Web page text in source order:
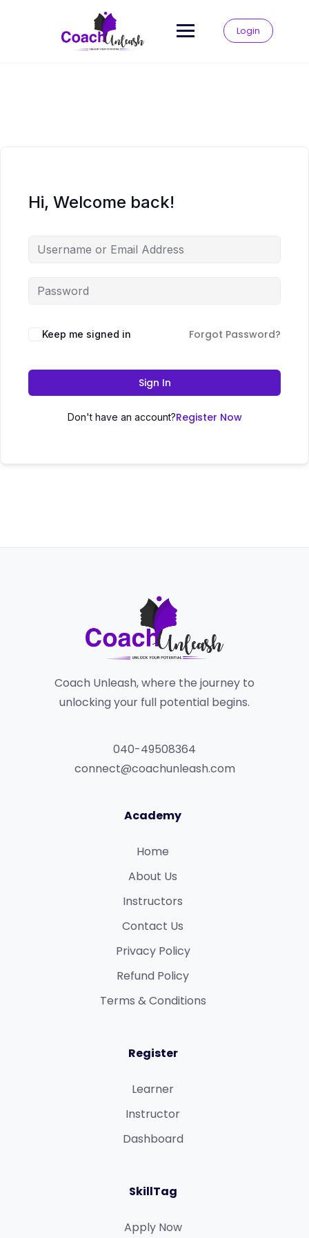
Login
Hi, Welcome back!
Keep me signed in Forgot Password?
Sign In
Don't have an account?Register Now
Coach Unleash, where the journey to
unlocking your full potential begins.
040-49508364
connect@coachunleash.com
Academy
Home
About Us
Instructors
Contact Us
Privacy Policy
Refund Policy​
Terms & Conditions​
Register
Learner
Instructor
Dashboard
SkillTag
Apply Now